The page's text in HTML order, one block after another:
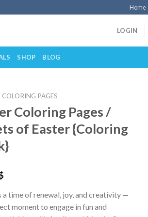
Home
LOGIN
SHOP BLOG
COLORING PAGES
Coloring Pages /
of Easter {Coloring
a time of renewal, joy, and creativity —
moment to engage in fun and